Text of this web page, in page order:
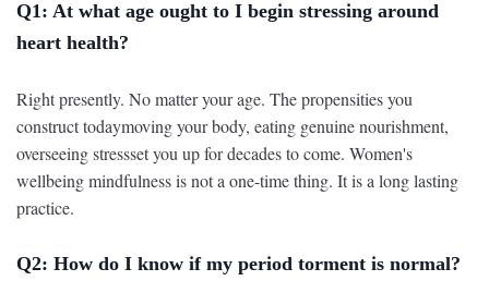
Q1: At what age ought to I begin stressing around
heart health?
Right presently. No matter your age. The propensities you
construct todaymoving your body, eating genuine nourishment,
overseeing stressset you up for decades to come. Women's
wellbeing mindfulness is not a one-time thing. It is a long lasting
practice.
Q2: How do I know if my period torment is normal?